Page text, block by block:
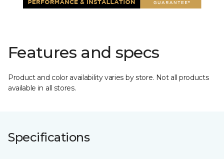
Features and specs
Product and color availability varies by store. Not all products
available in all stores.
Specifications